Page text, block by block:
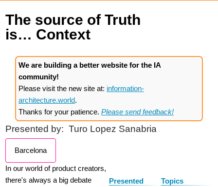
The source of Truth
is… Context
We are building a better website for the IA
community!
Please visit the new site at: information-
architecture.world.
Thanks for your patience. Please send feedback!
Presented by: Turo Lopez Sanabria
Barcelona
In our world of product creators,
there's always a big debate
Presented
Topics